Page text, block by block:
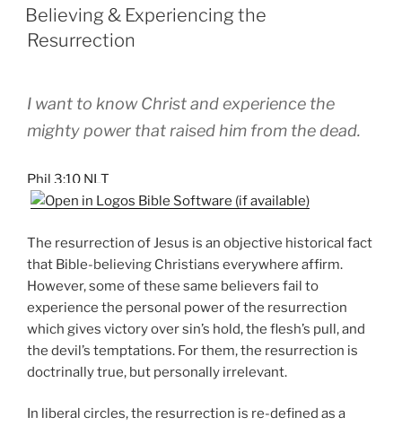
ON
Believing & Experiencing the
Resurrection
I want to know Christ and experience the
mighty power that raised him from the dead.
Phil 3:10 NLT
The resurrection of Jesus is an objective historical fact
that Bible-believing Christians everywhere affirm.
However, some of these same believers fail to
experience the personal power of the resurrection
which gives victory over sin’s hold, the flesh’s pull, and
the devil’s temptations. For them, the resurrection is
doctrinally true, but personally irrelevant.
In liberal circles, the resurrection is re-defined as a